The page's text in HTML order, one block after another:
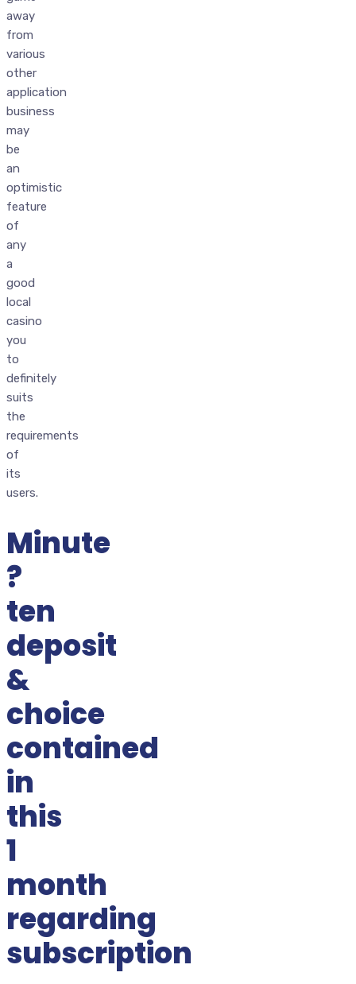
away
from
various
other
application
business
may
be
an
optimistic
feature
of
any
a
good
local
casino
you
to
definitely
suits
the
requirements
of
its
users.
Minute
?
ten
deposit
&
choice
contained
in
this
1
month
regarding
subscription